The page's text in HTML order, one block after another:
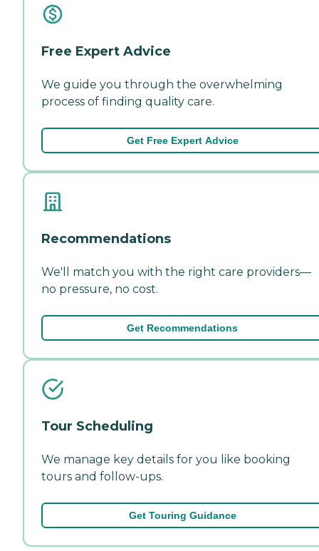
Free Expert Advice
We guide you through the overwhelming
process of finding quality care.
Get Free Expert Advice
Recommendations
We'll match you with the right care providers—
no pressure, no cost.
Get Recommendations
Tour Scheduling
We manage key details for you like booking
tours and follow-ups.
Get Touring Guidance